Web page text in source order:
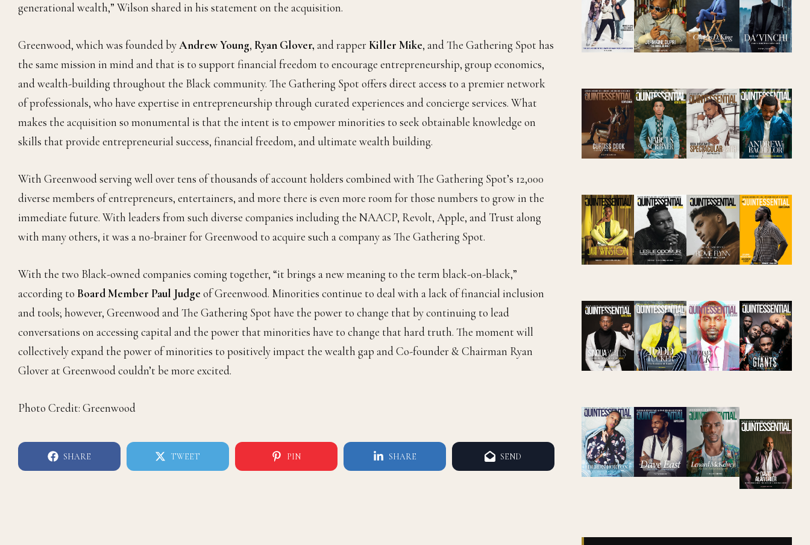
generational wealth,” Wilson shared in his statement on the acquisition.
Greenwood, which was founded byAndrew Young, Ryan Glover, and rapper Killer Mike, and The Gathering Spot has
the same mission in mind and that is to support financial freedom to encourage entrepreneurship, group economics,
and wealth-building throughout the Black community. The Gathering Spot offers direct access to a premier network
of professionals, who have expertise in entrepreneurship through curated experiences and concierge services. What
makes the acquisition so monumental is that the intent is to empower minorities to seek obtainable knowledge on
skills that provide entrepreneurial success, financial freedom, and ultimate wealth building.
With Greenwood serving well over tens of thousands of account holders combined with The Gathering Spot’s 12,000
diverse members of entrepreneurs, entertainers, and more there is even more room for those numbers to grow in the
immediate future. With leaders from such diverse companies including the NAACP, Revolt, Apple, and Trust along
with many others, it was a no-brainer for Greenwood to acquire such a company as The Gathering Spot.
With the two Black-owned companies coming together, “it brings a new meaning to the term black-on-black,”
according to Board Member Paul Judge of Greenwood. Minorities continue to deal with a lack of financial inclusion
and tools; however, Greenwood and The Gathering Spot have the power to change that by continuing to lead
conversations on accessing capital and the power that minorities have to change that hard truth. The moment will
collectively expand the power of minorities to positively impact the wealth gap and Co-founder & Chairman Ryan
Glover at Greenwood couldn’t be more excited.
Photo Credit: Greenwood
SHARE TWEET PIN SHARE SEND